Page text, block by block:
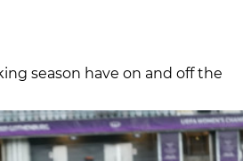
season have on and off the